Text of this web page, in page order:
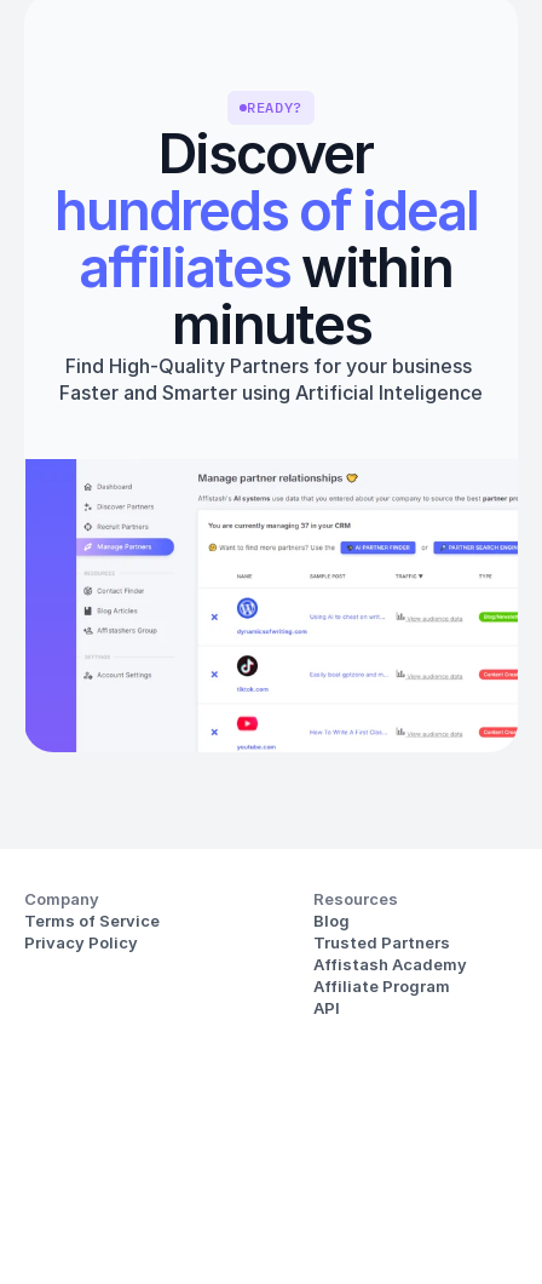
READY?
Discover
hundreds of ideal
affiliates within
minutes
Find High-Quality Partners for your business
Faster and Smarter using Artificial Inteligence
Get started
Company
Terms of Service
Privacy Policy
Resources
Blog
Trusted Partners
Affistash Academy
Affiliate Program
API